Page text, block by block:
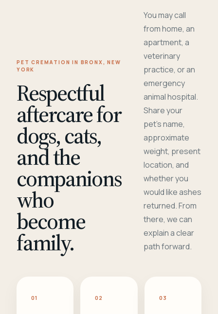
PET CREMATION IN BRONX, NEW
YORK
Respectful
aftercare for
dogs, cats,
and the
companions
who
become
family.
You may call
from home, an
apartment, a
veterinary
practice, or an
emergency
animal hospital.
Share your
pet's name,
approximate
weight, present
location, and
whether you
would like ashes
returned. From
there, we can
explain a clear
path forward.
01 02 03